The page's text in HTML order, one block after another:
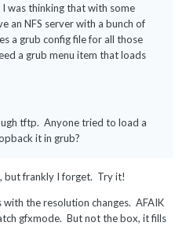
was thinking that with some
an NFS server with a bunch of
a grub config file for all those
a grub menu item that loads
tftp. Anyone tried to load a
it in grub?
but frankly I forget. Try it!
with the resolution changes. AFAIK
gfxmode. But not the box, it fills